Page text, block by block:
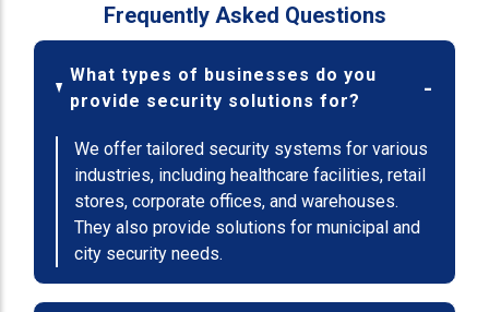
Frequently Asked Questions
What types of businesses do you
provide security solutions for?
We offer tailored security systems for various
industries, including healthcare facilities, retail
stores, corporate offices, and warehouses.
They also provide solutions for municipal and
city security needs.